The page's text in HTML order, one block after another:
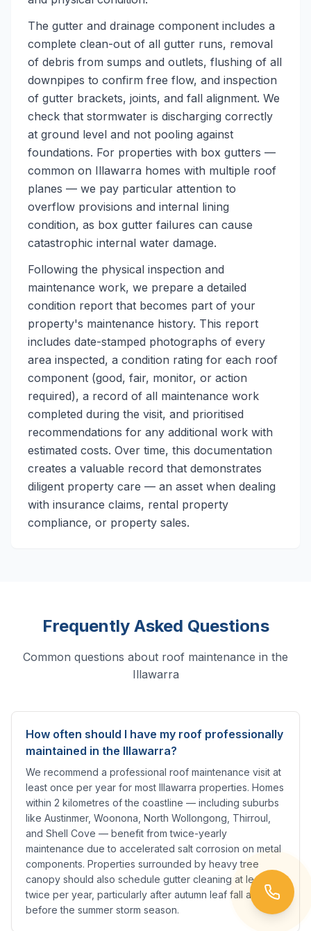
The gutter and drainage component includes a
complete clean-out of all gutter runs, removal
of debris from sumps and outlets, flushing of all
downpipes to confirm free flow, and inspection
of gutter brackets, joints, and fall alignment. We
check that stormwater is discharging correctly
at ground level and not pooling against
foundations. For properties with box gutters —
common on Illawarra homes with multiple roof
planes — we pay particular attention to
overflow provisions and internal lining
condition, as box gutter failures can cause
catastrophic internal water damage.
Following the physical inspection and
maintenance work, we prepare a detailed
condition report that becomes part of your
property's maintenance history. This report
includes date-stamped photographs of every
area inspected, a condition rating for each roof
component (good, fair, monitor, or action
required), a record of all maintenance work
completed during the visit, and prioritised
recommendations for any additional work with
estimated costs. Over time, this documentation
creates a valuable record that demonstrates
diligent property care — an asset when dealing
with insurance claims, rental property
compliance, or property sales.
Frequently Asked Questions
Common questions about roof maintenance in the
Illawarra
How often should I have my roof professionally
maintained in the Illawarra?
We recommend a professional roof maintenance visit at
least once per year for most Illawarra properties. Homes
within 2 kilometres of the coastline — including suburbs
like Austinmer, Woonona, North Wollongong, Thirroul,
and Shell Cove — benefit from twice-yearly
maintenance due to accelerated salt corrosion on metal
components. Properties surrounded by heavy tree
canopy should also schedule gutter cleaning at least
twice per year, particularly after autumn leaf fall and
before the summer storm season.